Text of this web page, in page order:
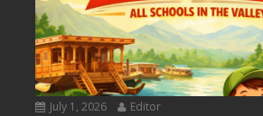
July 1, 2026 Editor